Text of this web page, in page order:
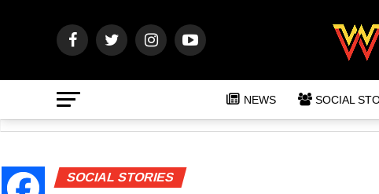
NEWS SOCIAL
SOCIAL STORIES